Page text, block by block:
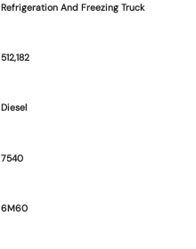
Refrigeration And Freezing Truck
512,182
Diesel
7540
6M60